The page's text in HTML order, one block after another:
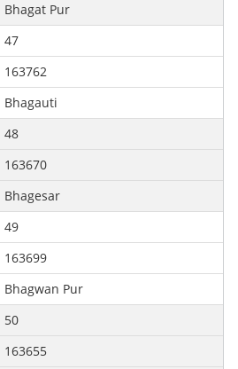
Bhagat Pur
47
163762
Bhagauti
48
163670
Bhagesar
49
163699
Bhagwan Pur
50
163655